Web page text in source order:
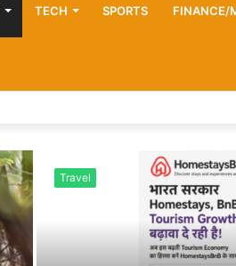
TECH SPORTS FINANCE/
Travel